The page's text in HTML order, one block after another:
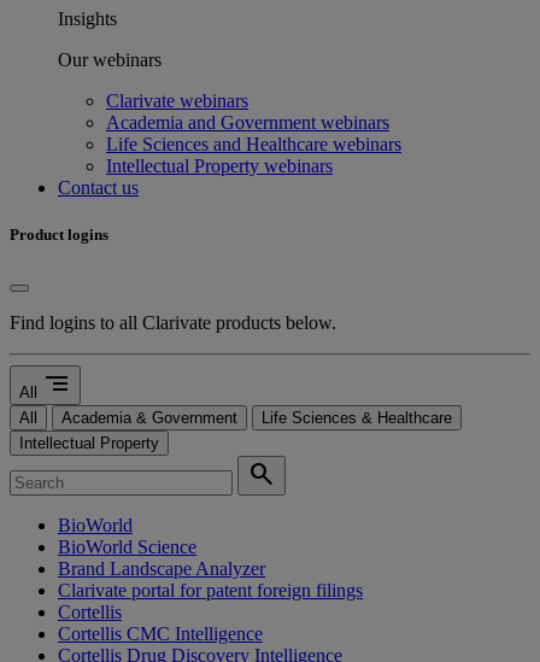
Insights
Our webinars
Clarivate webinars
Academia and Government webinars
Life Sciences and Healthcare webinars
Intellectual Property webinars
Contact us
Product logins
Find logins to all Clarivate products below.
All segment
All Academia & Government
Life Sciences & Healthcare
Intellectual Property
search
BioWorld
BioWorld Science
Brand Landscape Analyzer
Clarivate portal for patent foreign filings
Cortellis
Cortellis CMC Intelligence
Cortellis Drug Discovery Intelligence